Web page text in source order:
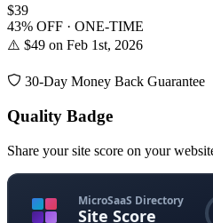
$39
43% OFF · ONE-TIME
⚠️ $49 on Feb 1st, 2026
30-Day Money Back Guarantee
Quality Badge
Share your site score on your